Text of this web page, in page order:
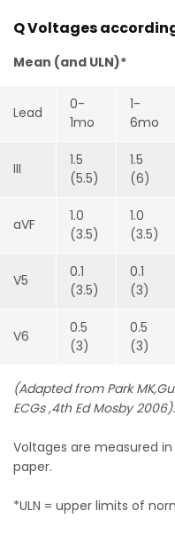
Q Voltages
Mean (and ULN)*
Lead
0-
1mo
1-
6mo
III
1.5
(5.5)
1.5
(6)
aVF
1.0
(3.5)
1.0
(3.5)
V5
0.1
(3.5)
0.1
(3)
V6
0.5
(3)
0.5
(3)
(Adapted from Park
ECGs ,4th Ed Mosby 2006).
Voltages are measured
paper.
*ULN = upper limits of